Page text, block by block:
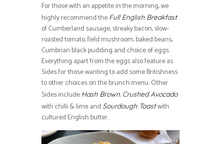
For those with an appetite in the morning, we
highly recommend the Full English Breakfast
of Cumberland sausage, streaky bacon, slow-
roasted tomato, field mushroom, baked beans,
Cumbrian black pudding and choice of eggs.
Everything apart from the eggs also feature as
Sides for those wanting to add some Britishness
to other choices on the brunch menu. Other
Sides include Hash Brown, Crushed Avocado
with chilli & lime and Sourdough Toastwith
cultured English butter.